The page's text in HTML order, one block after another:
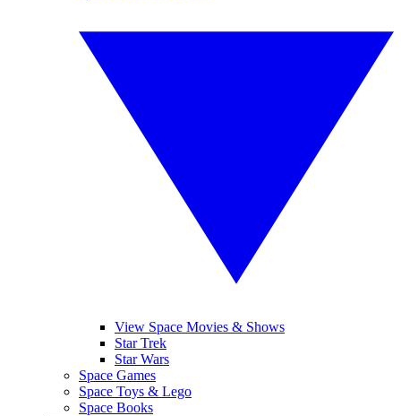
View Space Movies & Shows
Star Trek
Star Wars
Space Games
Space Toys & Lego
Space Books